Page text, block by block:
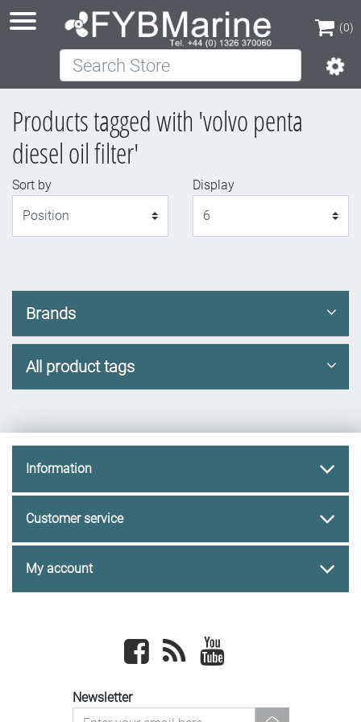
(0)
(0)
Search Store
Products tagged with 'volvo penta
diesel oil filter'
Sort by
Display
Brands
All product tags
Information
Customer service
My account
Facebook newsrss
Newsletter
newsletter